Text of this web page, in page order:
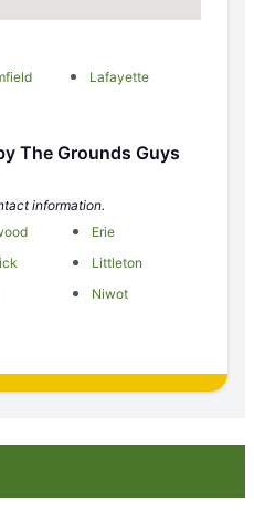
Lafayette
The Grounds Guys
information.
Erie
Littleton
Niwot